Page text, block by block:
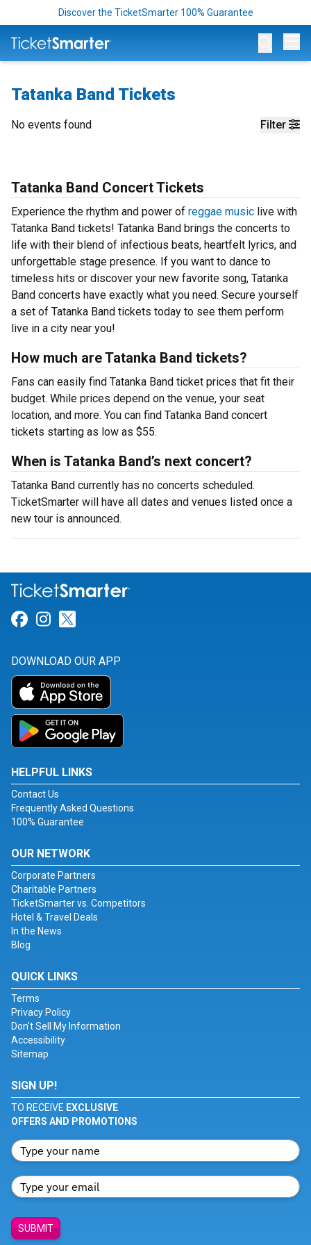
Discover the TicketSmarter 100% Guarantee
Tatanka Band Tickets
Filter
No events found
Tatanka Band Concert Tickets
Experience the rhythm and power of reggae music live with
Tatanka Band tickets! Tatanka Band brings the concerts to
life with their blend of infectious beats, heartfelt lyrics, and
unforgettable stage presence. If you want to dance to
timeless hits or discover your new favorite song, Tatanka
Band concerts have exactly what you need. Secure yourself
a set of Tatanka Band tickets today to see them perform
live in a city near you!
How much are Tatanka Band tickets?
Fans can easily find Tatanka Band ticket prices that fit their
budget. While prices depend on the venue, your seat
location, and more. You can find Tatanka Band concert
tickets starting as low as $55.
When is Tatanka Band’s next concert?
Tatanka Band currently has no concerts scheduled.
TicketSmarter will have all dates and venues listed once a
new tour is announced.
Link for Facebook
Link for Instagram
DOWNLOAD OUR APP
HELPFUL LINKS
Contact Us
Frequently Asked Questions
100% Guarantee
OUR NETWORK
Corporate Partners
Charitable Partners
TicketSmarter vs. Competitors
Hotel & Travel Deals
In the News
Blog
QUICK LINKS
Terms
Privacy Policy
Don't Sell My Information
Accessibility
Sitemap
SIGN UP!
TO RECEIVE EXCLUSIVE
OFFERS AND PROMOTIONS
SUBMIT